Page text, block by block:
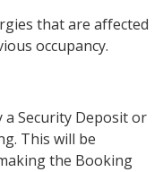
that are affected
occupancy.
a Security Deposit or
This will be
the Booking